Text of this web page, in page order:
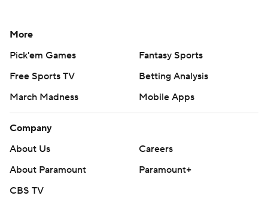
More
Pick'em Games
Fantasy Sports
Free Sports TV
Betting Analysis
March Madness
Mobile Apps
Company
About Us
Careers
About Paramount
Paramount+
CBS TV